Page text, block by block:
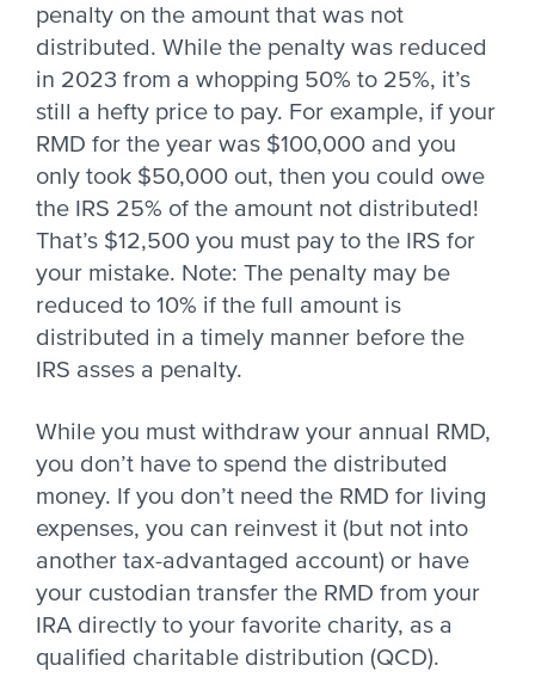
penalty on the amount that was not
distributed. While the penalty was reduced
in 2023 from a whopping 50% to 25%, it’s
still a hefty price to pay. For example, if your
RMD for the year was $100,000 and you
only took $50,000 out, then you could owe
the IRS 25% of the amount not distributed!
That’s $12,500 you must pay to the IRS for
your mistake. Note: The penalty may be
reduced to 10% if the full amount is
distributed in a timely manner before the
IRS asses a penalty.
While you must withdraw your annual RMD,
you don’t have to spend the distributed
money. If you don’t need the RMD for living
expenses, you can reinvest it (but not into
another tax-advantaged account) or have
your custodian transfer the RMD from your
IRA directly to your favorite charity, as a
qualified charitable distribution (QCD).